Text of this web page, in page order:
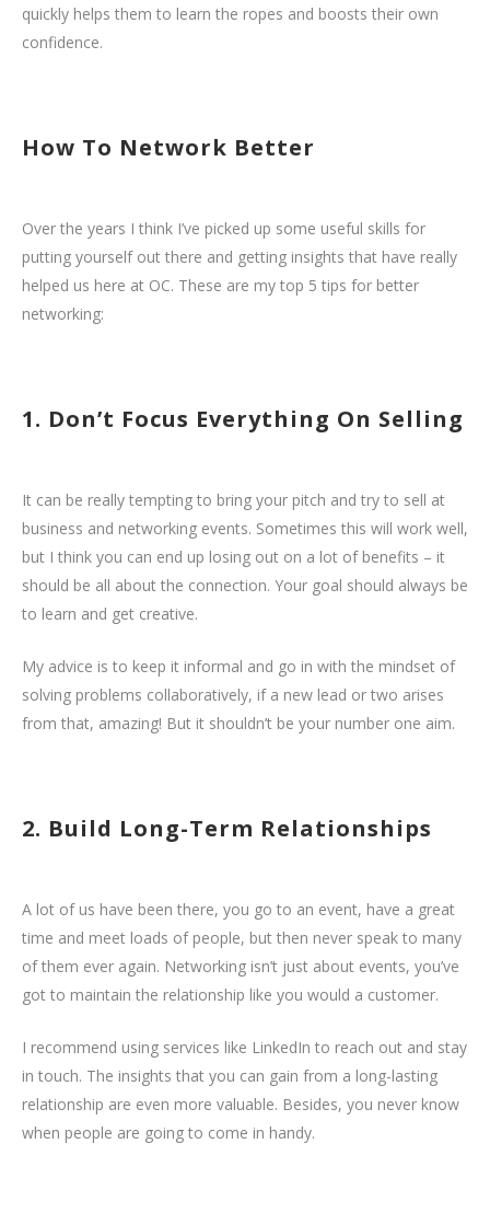
quickly helps them to learn the ropes and boosts their own
confidence.
How To Network Better
Over the years I think I’ve picked up some useful skills for
putting yourself out there and getting insights that have really
helped us here at OC. These are my top 5 tips for better
networking:
1. Don’t Focus Everything On Selling
It can be really tempting to bring your pitch and try to sell at
business and networking events. Sometimes this will work well,
but I think you can end up losing out on a lot of benefits – it
should be all about the connection. Your goal should always be
to learn and get creative.
My advice is to keep it informal and go in with the mindset of
solving problems collaboratively, if a new lead or two arises
from that, amazing! But it shouldn’t be your number one aim.
2. Build Long-Term Relationships
A lot of us have been there, you go to an event, have a great
time and meet loads of people, but then never speak to many
of them ever again. Networking isn’t just about events, you’ve
got to maintain the relationship like you would a customer.
I recommend using services like LinkedIn to reach out and stay
in touch. The insights that you can gain from a long-lasting
relationship are even more valuable. Besides, you never know
when people are going to come in handy.